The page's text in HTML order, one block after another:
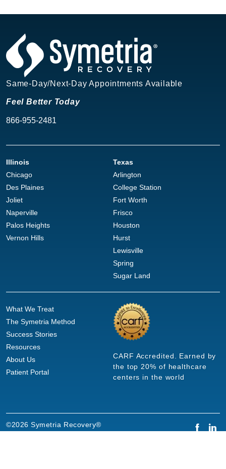
Same-Day/Next-Day Appointments Available
Feel Better Today
866-955-2481
Illinois
Chicago
Des Plaines
Joliet
Naperville
Palos Heights
Vernon Hills
Texas
Arlington
College Station
Fort Worth
Frisco
Houston
Hurst
Lewisville
Spring
Sugar Land
What We Treat
The Symetria Method
Success Stories
Resources
About Us
Patient Portal
CARF Accredited. Earned by
the top 20% of healthcare
centers in the world
©2026 Symetria Recovery®